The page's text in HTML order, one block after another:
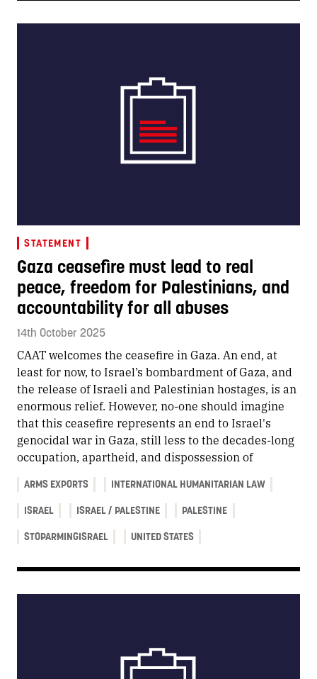
STATEMENT
Gaza ceasefire must lead to real
peace, freedom for Palestinians, and
accountability for all abuses
14th October 2025
CAAT welcomes the ceasefire in Gaza. An end, at
least for now, to Israel’s bombardment of Gaza, and
the release of Israeli and Palestinian hostages, is an
enormous relief. However, no-one should imagine
that this ceasefire represents an end to Israel's
genocidal war in Gaza, still less to the decades-long
occupation, apartheid, and dispossession of
ARMS EXPORTS INTERNATIONAL HUMANITARIAN LAW
ISRAEL ISRAEL / PALESTINE PALESTINE
STOPARMINGISRAEL UNITED STATES